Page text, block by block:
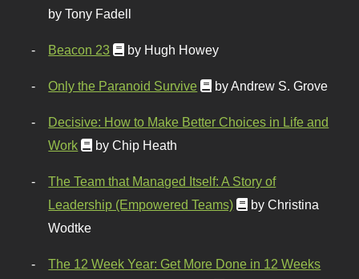
by Tony Fadell
Beacon 23 by Hugh Howey
Only the Paranoid Survive by Andrew S. Grove
Decisive: How to Make Better Choices in Life and
Work
by Chip Heath
The Team that Managed Itself: A Story of
Leadership (Empowered Teams)
by Christina
Wodtke
The 12 Week Year: Get More Done in 12 Weeks